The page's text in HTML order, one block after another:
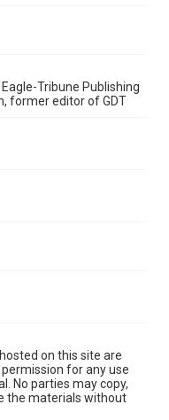
Tribune Publishing
former editor of GDT
on this site are
for any use
No parties may copy,
the materials without